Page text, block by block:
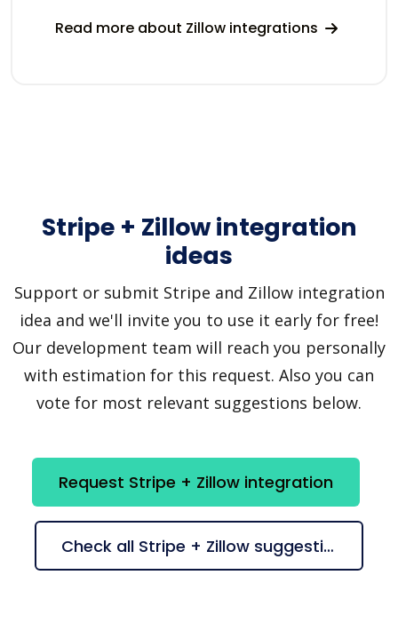
Read more about Zillow integrations
Stripe + Zillow integration
ideas
Support or submit Stripe and Zillow integration
idea and we'll invite you to use it early for free!
Our development team will reach you personally
with estimation for this request. Also you can
vote for most relevant suggestions below.
Request Stripe + Zillow integration
Check all Stripe + Zillow suggestions